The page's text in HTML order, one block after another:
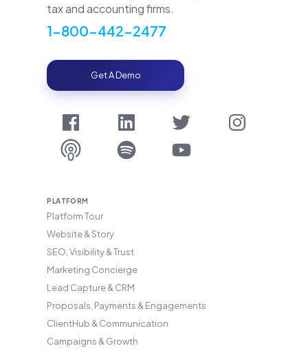
tax and accounting firms.
1-800-442-2477
Get A Demo
PLATFORM
Platform Tour
Website & Story
SEO, Visibility & Trust
Marketing Concierge
Lead Capture & CRM
Proposals, Payments & Engagements
ClientHub & Communication
Campaigns & Growth